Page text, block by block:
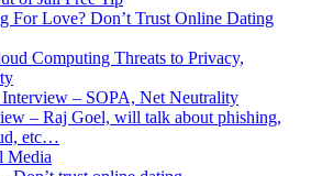
For Love? Don’t Trust Online Dating
Computing Threats to Privacy,
– SOPA, Net Neutrality
– Raj Goel, will talk about phishing,
etc…
Media